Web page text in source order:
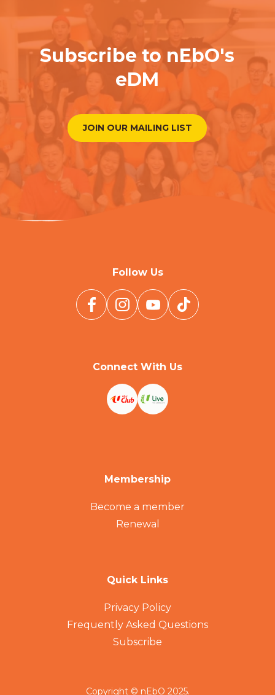
Subscribe to nEbO's
eDM
JOIN OUR MAILING LIST
Copyright © nEbO 2025.
Membership
Become a member
Renewal
Quick Links
Privacy Policy
Frequently Asked Questions
Subscribe
Follow Us
Connect With Us